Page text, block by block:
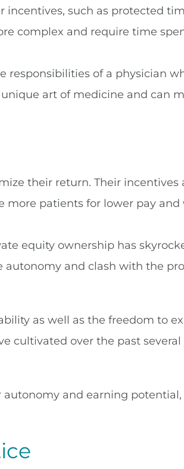
incentives, such as protected
complex and require time
responsibilities of a physician
art of medicine and can
their return. Their incentives
more patients for lower pay
equity ownership has
autonomy and clash with the
as well as the freedom to
cultivated over the past several
and earning potential,